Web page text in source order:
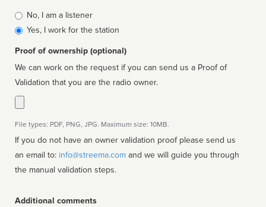
Is
affiliated
No, I am a listener
Yes, I work for the station
Proof of ownership (optional)
We can work on the request if you can send us a Proof of
Validation that you are the radio owner.
File types: PDF, PNG, JPG. Maximum size: 10MB.
If you do not have an owner validation proof please send us
an email to: info@streema.com
the manual validation steps.
Additional comments